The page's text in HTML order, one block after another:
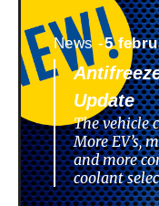
News -5
Update
The vehicle
More EV’s,
and more
coolant